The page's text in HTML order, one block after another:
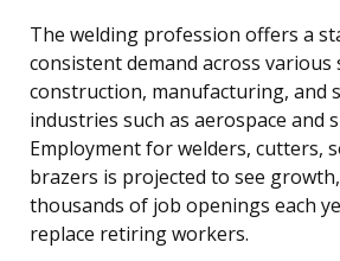
The welding profession offers a
consistent demand across various
construction, manufacturing, and
industries such as aerospace and
Employment for welders, cutters,
brazers is projected to see
thousands of job openings each
replace retiring workers.